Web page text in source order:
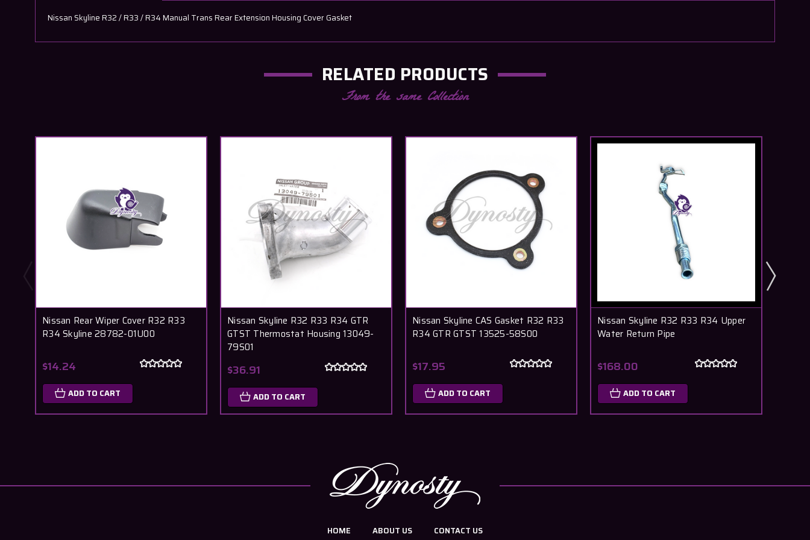
Nissan Skyline R32 / R33 / R34 Manual Trans Rear Extension Housing Cover Gasket
RELATED PRODUCTS
From the same Collection
Nissan Rear Wiper Cover R32 R33
R34 Skyline 28782-01U00
$14.24
ADD TO CART
Nissan Skyline R32 R33 R34 GTR
GTST Thermostat Housing 13049-
79S01
$36.91
ADD TO CART
Nissan Skyline CAS Gasket R32 R33
R34 GTR GTST 13525-58S00
$17.95
ADD TO CART
Nissan Skyline R32 R33 R34 Upper
Water Return Pipe
$168.00
ADD TO CART
HOME ABOUT US CONTACT US